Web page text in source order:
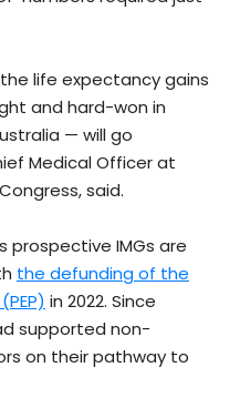
life expectancy gains
and hard-won in
— will go
Medical Officer at
said.
prospective IMGs are
the defunding of the
in 2022. Since
supported non-
on their pathway to